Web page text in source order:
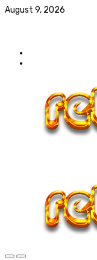
August 9, 2026